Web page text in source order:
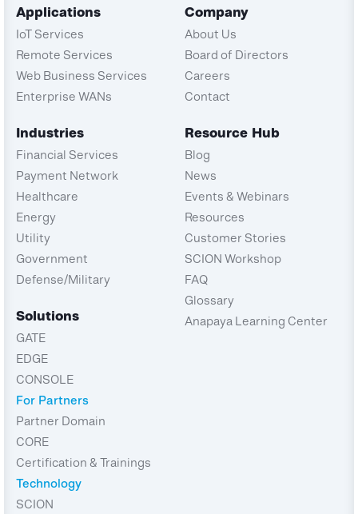
Applications
IoT Services
Remote Services
Web Business Services
Enterprise WANs
Industries
Financial Services
Payment Network
Healthcare
Energy
Utility
Government
Defense/Military
Solutions
GATE
EDGE
CONSOLE
For Partners
Partner Domain
CORE
Certification & Trainings
Technology
SCION
Company
About Us
Board of Directors
Careers
Contact
Resource Hub
Blog
News
Events & Webinars
Resources
Customer Stories
SCION Workshop
FAQ
Glossary
Anapaya Learning Center